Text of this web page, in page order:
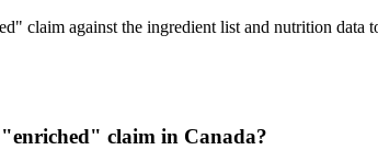
claim against the ingredient list and nutrition data
claim in Canada?